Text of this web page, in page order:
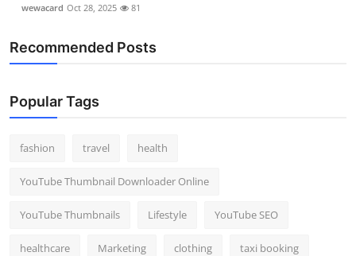
wewacard Oct 28, 2025 81
Recommended Posts
Popular Tags
fashion travel health
YouTube Thumbnail Downloader Online
YouTube Thumbnails Lifestyle YouTube SEO
healthcare Marketing clothing taxi booking